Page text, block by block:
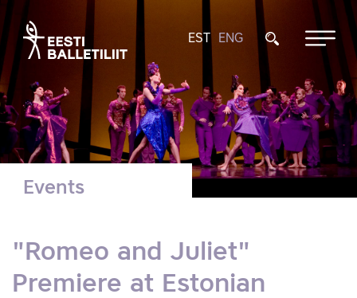
EST ENG
Events
"Romeo and Juliet"
Premiere at Estonian